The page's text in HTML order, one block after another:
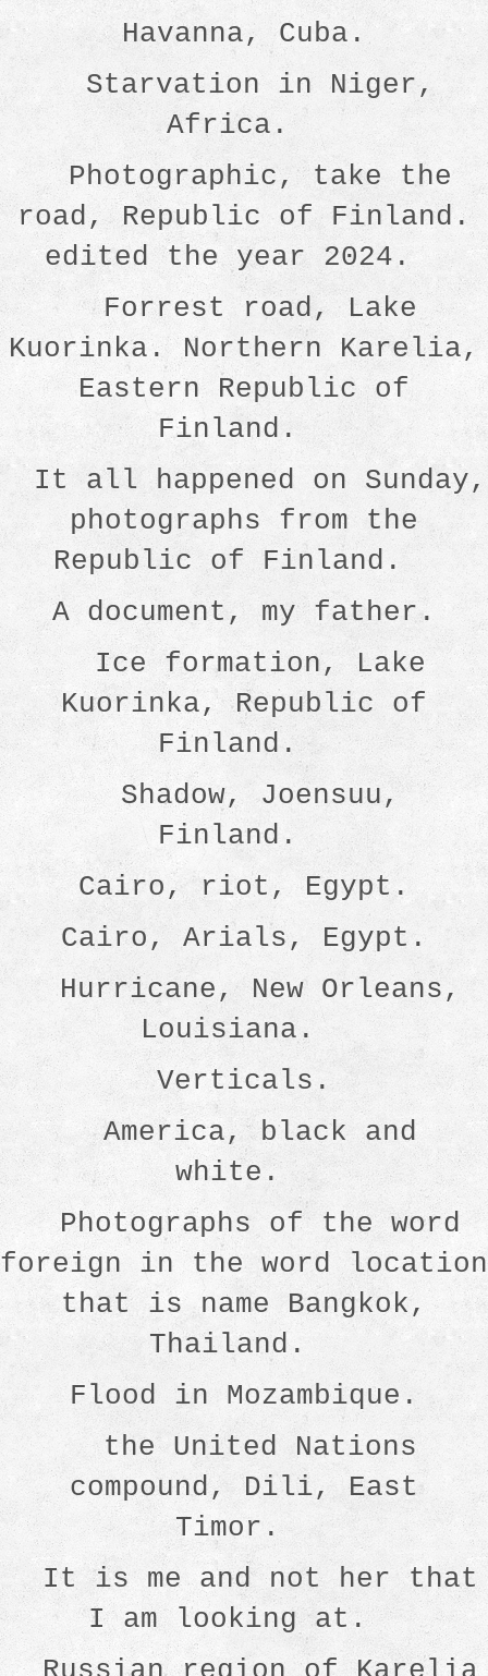
Havanna, Cuba.
Starvation in Niger,
Africa.
Photographic, take the
road, Republic of Finland.
edited the year 2024.
Forrest road, Lake
Kuorinka. Northern Karelia,
Eastern Republic of
Finland.
It all happened on Sunday,
photographs from the
Republic of Finland.
A document, my father.
Ice formation, Lake
Kuorinka, Republic of
Finland.
Shadow, Joensuu,
Finland.
Cairo, riot, Egypt.
Cairo, Arials, Egypt.
Hurricane, New Orleans,
Louisiana.
Verticals.
America, black and
white.
Photographs of the word
foreign in the word location
that is name Bangkok,
Thailand.
Flood in Mozambique.
the United Nations
compound, Dili, East
Timor.
It is me and not her that
I am looking at.